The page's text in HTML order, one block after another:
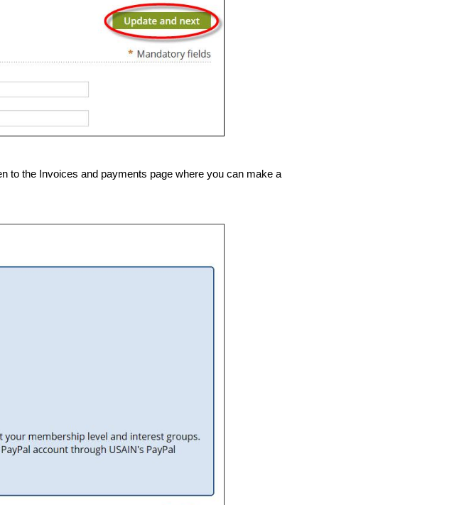
to the Invoices and payments page where you can make a